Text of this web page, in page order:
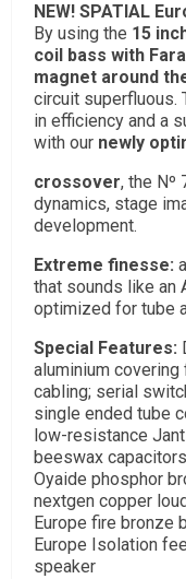
NEW! SPATIAL
By using the 15
coil bass with
magnet around
circuit superfluous.
in efficiency and a
with our newly
crossover, the Nº
dynamics, stage
development.
Extreme finesse:
that sounds like an
optimized for tube
Special Features:
aluminium
cabling; serial
single ended tube
low-resistance
beeswax
Oyaide phosphor
nextgen copper
Europe fire bronze
Europe Isolation
speaker